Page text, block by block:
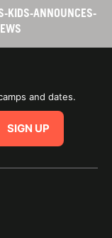
KIDS-ANNOUNCES-
and dates.
SIGN UP